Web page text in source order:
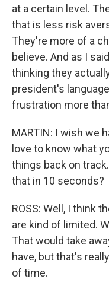
at a certain level.
that is less risk
They're more of a
believe. And as I
thinking they
president's
frustration more
MARTIN: I wish we
love to know what
things back on
that in 10 seconds?
ROSS: Well, I think
are kind of limited.
That would take
have, but that's
of time.